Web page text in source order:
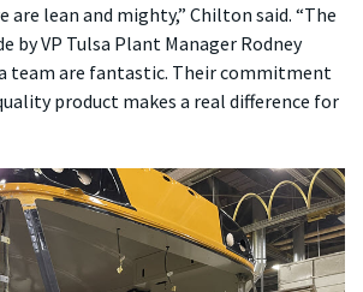
are lean and mighty,” Chilton said. “The
by VP Tulsa Plant Manager Rodney
team are fantastic. Their commitment
product makes a real difference for